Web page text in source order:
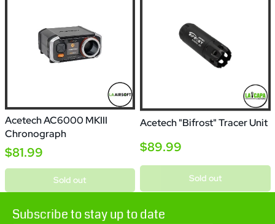
Acetech AC6000 MKIII
Chronograph
$81.99
Sold out
Acetech "Bifrost" Tracer Unit
$89.99
Sold out
Subscribe to stay up to date